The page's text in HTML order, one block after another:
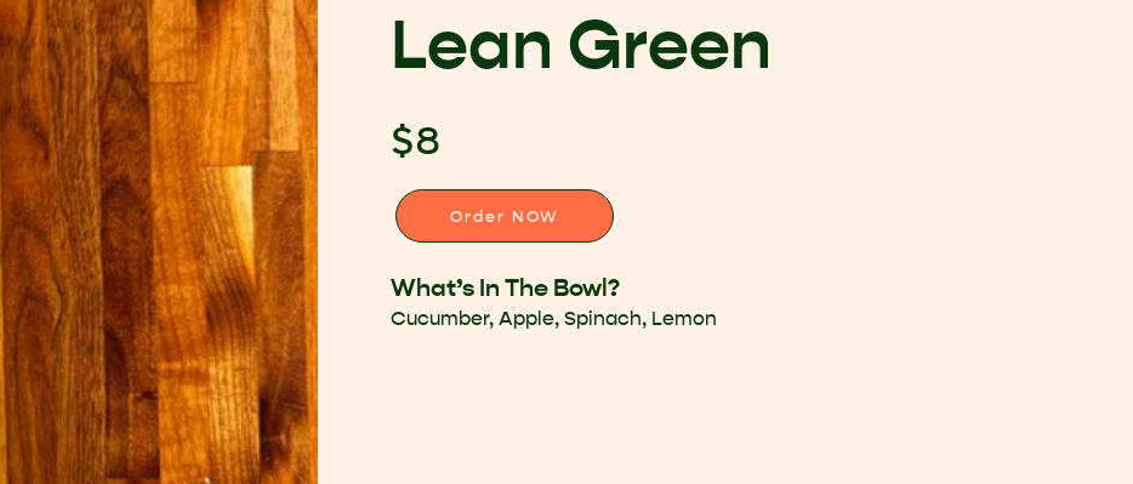
Lean Green
$8
Order NOW
What’s In The Bowl?
Cucumber, Apple, Spinach, Lemon